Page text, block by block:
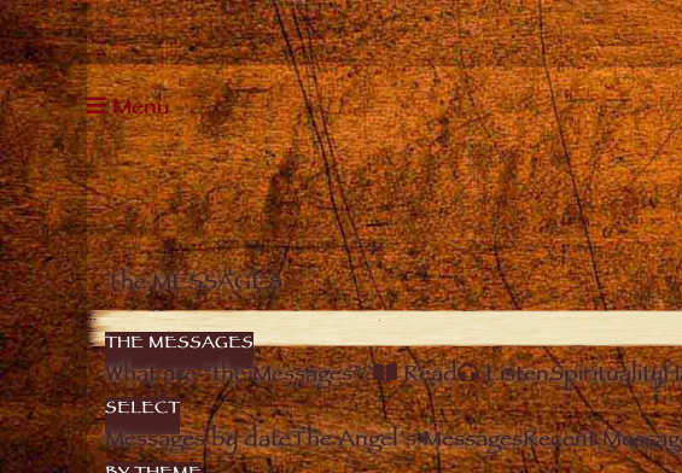
Menu
The MESSAGES
THE MESSAGES
What are “the Messages”? Read ListenSpirituality
SELECT
Messages by dateThe Angel’s MessagesRecent